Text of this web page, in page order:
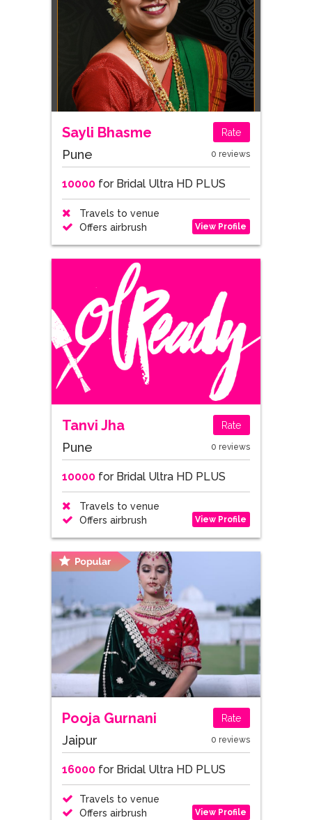
Sayli Bhasme Rate
Pune 0 reviews
10000for Bridal Ultra HD PLUS
Travels to venue
Offers airbrush
View Profile
Tanvi Jha Rate
Pune 0 reviews
10000for Bridal Ultra HD PLUS
Travels to venue
Offers airbrush
View Profile
Pooja Gurnani Rate
Jaipur 0 reviews
16000for Bridal Ultra HD PLUS
Travels to venue
Offers airbrush
View Profile